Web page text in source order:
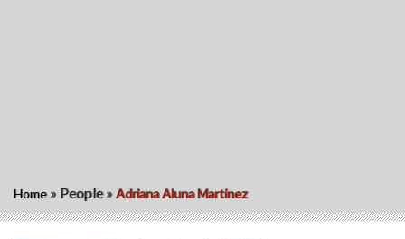
Home » People »Adriana Aluna Martinez